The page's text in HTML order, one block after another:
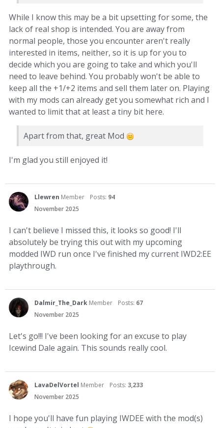
While I know this may be a bit upsetting for some, the
lack of real shop is intended. You are away from
normal people, those you encounter aren't really
interested in items, neither, so it is up for you to
decide which you are going to take and which you'll
need to leave behind. You probably won't be able to
keep all the +1/+2 items and sell them later on. Playing
with my mods can already get you somewhat rich and I
wanted to limit that at least a tiny bit here.
Apart from that, great Mod
I'm glad you still enjoyed it!
Llewren Member Posts: 94
November 2025
I can't believe I missed this, it looks so good! I'll
absolutely be trying this out with my upcoming
modded IWD run once I've finished my current IWD2:EE
playthrough.
Dalmir_The_Dark Member Posts: 67
November 2025
Let's go!!! I've been looking for an excuse to play
Icewind Dale again. This sounds really cool.
LavaDelVortel Member Posts: 3,233
November 2025
I hope you'll have fun playing IWDEE with the mod(s)